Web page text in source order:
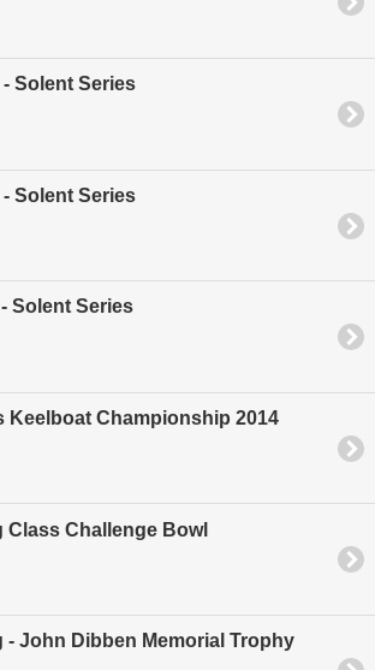
- Solent Series
- Solent Series
- Solent Series
Keelboat Championship 2014
Class Challenge Bowl
- John Dibben Memorial Trophy